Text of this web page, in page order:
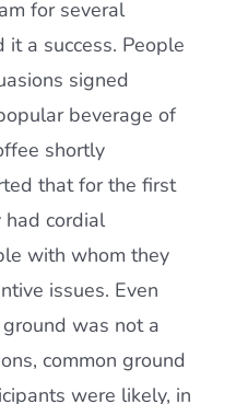
for several
a success. People
signed
beverage of
shortly
that for the first
cordial
with whom they
issues. Even
was not a
common ground
were likely, in